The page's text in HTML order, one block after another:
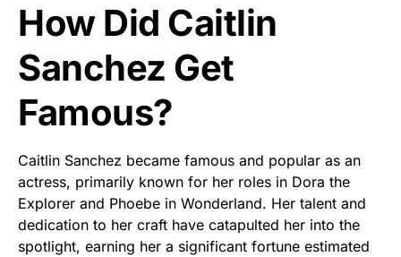
How Did Caitlin
Sanchez Get
Famous?
Caitlin Sanchez became famous and popular as an
actress, primarily known for her roles in Dora the
Explorer and Phoebe in Wonderland. Her talent and
dedication to her craft have catapulted her into the
spotlight, earning her a significant fortune estimated